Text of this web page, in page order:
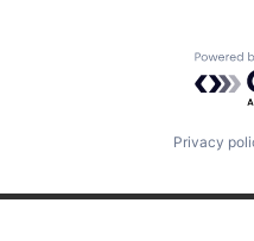
Privacy